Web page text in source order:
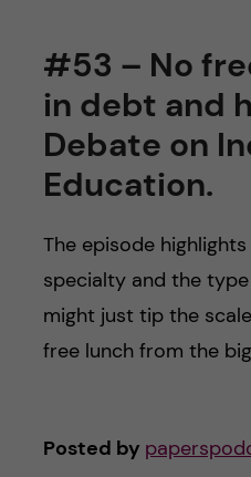
#53 – No
in debt and
Debate on
Education.
The episode
specialty and the
might just tip the
free lunch from the
Posted by